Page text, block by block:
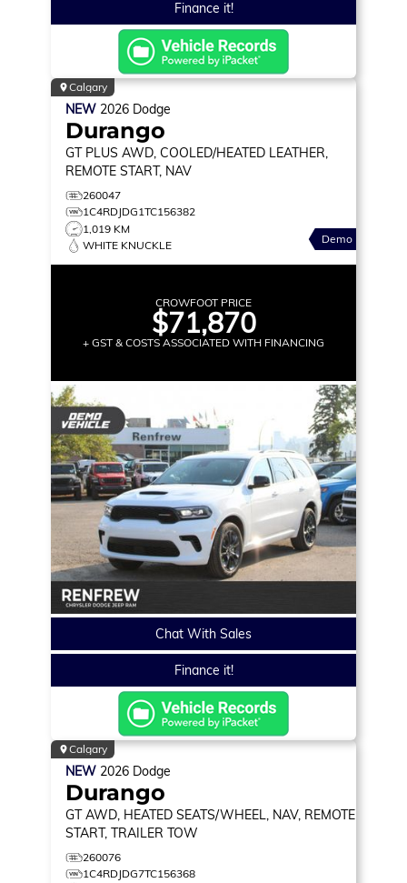
Finance it!
Calgary
NEW 2026 Dodge
Durango
GT PLUS AWD, COOLED/HEATED LEATHER,
REMOTE START, NAV
260047
1C4RDJDG1TC156382
1,019 KM
WHITE KNUCKLE
Demo
CROWFOOT PRICE
$71,870
+ GST & COSTS ASSOCIATED WITH FINANCING
Chat With Sales
Finance it!
Calgary
NEW 2026 Dodge
Durango
GT AWD, HEATED SEATS/WHEEL, NAV, REMOTE
START, TRAILER TOW
260076
1C4RDJDG7TC156368